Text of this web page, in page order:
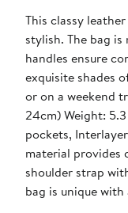
This classy
stylish. The bag
handles ensure
exquisite shades
or on a weekend trip. Material & Dimensions: Made of high-quality full grain leather Dimensions: 19.7" x 11.8" x
24cm) Weight: 5.3 lbs (2.4 kg) Features: Interior: 1 large main compartment with 1 laptop interlayer, 1 zippered pocket, 3 open
pockets, Interlayer fits devices up to 15" Carrying: Handles made of soft quality leather that is durable and fully wear proof. The
material provides
shoulder strap with metal rings that